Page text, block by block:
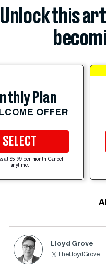
Unlock this
Plan
OFFER
SELECT
at $5.99 per month. Cancel
anytime.
Lloyd Grove
TheLloydGrove